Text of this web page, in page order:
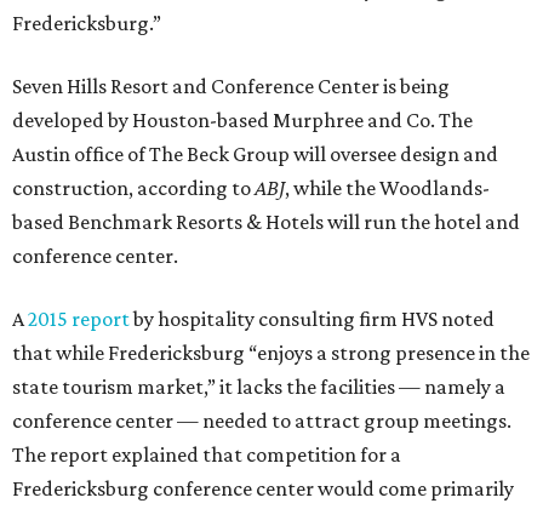
Fredericksburg.”
Seven Hills Resort and Conference Center is being
developed by Houston-based Murphree and Co. The
Austin office of The Beck Group will oversee design and
construction, according toABJ, while the Woodlands-
based Benchmark Resorts & Hotels will run the hotel and
conference center.
A2015 reportby hospitality consulting firm HVS noted
that while Fredericksburg “enjoys a strong presence in the
state tourism market,” it lacks the facilities — namely a
conference center — needed to attract group meetings.
The report explained that competition for a
Fredericksburg conference center would come primarily